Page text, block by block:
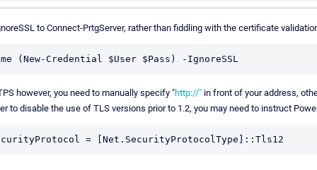
to Connect-PrtgServer, rather than fiddling with the certificate
however, you need to manually specify "http://" in front of your address,
to disable the use of TLS versions prior to 1.2, you may need to instruct